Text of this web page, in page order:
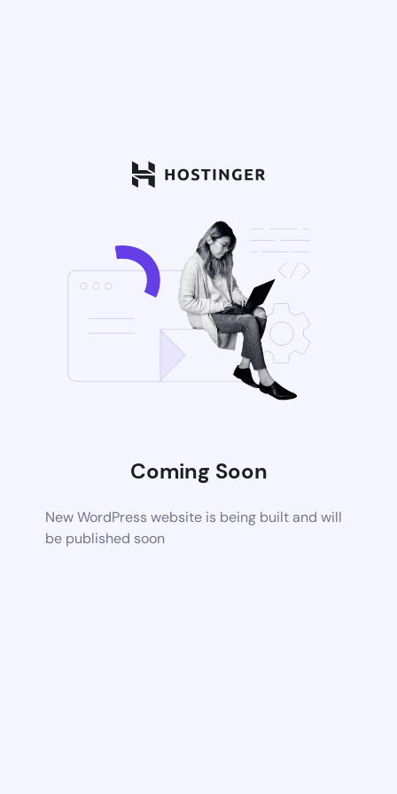
Coming Soon
New WordPress website is being built and will
be published soon